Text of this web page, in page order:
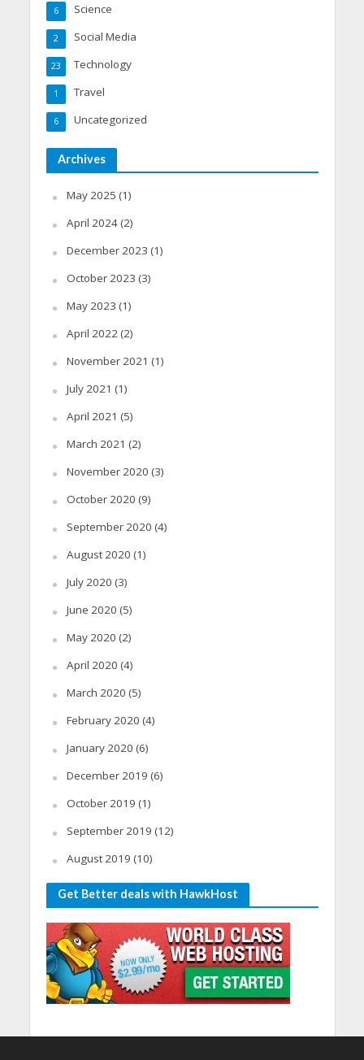
Science
6
Social Media
2
Technology
23
Travel
1
Uncategorized
6
Archives
May 2025 (1)
April 2024(2)
December 2023 (1)
October 2023 (3)
May 2023 (1)
April 2022(2)
November 2021 (1)
July 2021 (1)
April 2021 (5)
March 2021 (2)
November 2020 (3)
October 2020 (9)
September 2020 (4)
August 2020 (1)
July 2020 (3)
June 2020 (5)
May 2020 (2)
April 2020 (4)
March 2020 (5)
February 2020 (4)
January 2020 (6)
December 2019 (6)
October 2019 (1)
September 2019 (12)
August 2019 (10)
Get Better deals with HawkHost